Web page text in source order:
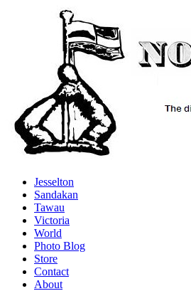
Jesselton
Sandakan
Tawau
Victoria
World
Photo Blog
Store
Contact
About